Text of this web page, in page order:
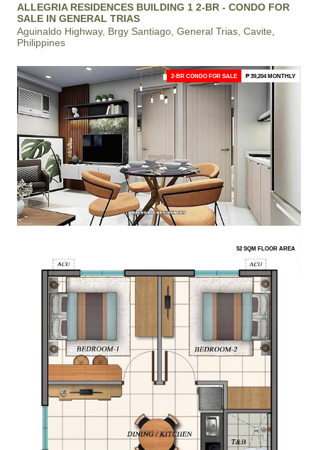
ALLEGRIA RESIDENCES BUILDING 1 2-BR - CONDO FOR
SALE IN GENERAL TRIAS
Aguinaldo Highway, Brgy Santiago, General Trias, Cavite,
Philippines
2-BR CONDO FOR SALE ₱ 39,204 MONTHLY
52 SQM FLOOR AREA